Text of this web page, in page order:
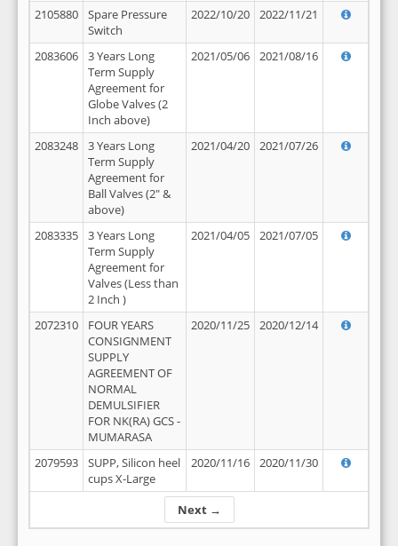
Next →
2105880
Spare Pressure
Switch
2022/10/20 2022/11/21
2083606
3 Years Long
Term Supply
Agreement for
Globe Valves (2
Inch above)
2021/05/06 2021/08/16
2083248
3 Years Long
Term Supply
Agreement for
Ball Valves (2" &
above)
2021/04/20 2021/07/26
2083335
3 Years Long
Term Supply
Agreement for
Valves (Less than
2 Inch )
2021/04/05 2021/07/05
2072310
FOUR YEARS
CONSIGNMENT
SUPPLY
AGREEMENT OF
NORMAL
DEMULSIFIER
FOR NK(RA) GCS -
MUMARASA
2020/11/25 2020/12/14
2079593
SUPP, Silicon heel
cups X-Large
2020/11/16 2020/11/30